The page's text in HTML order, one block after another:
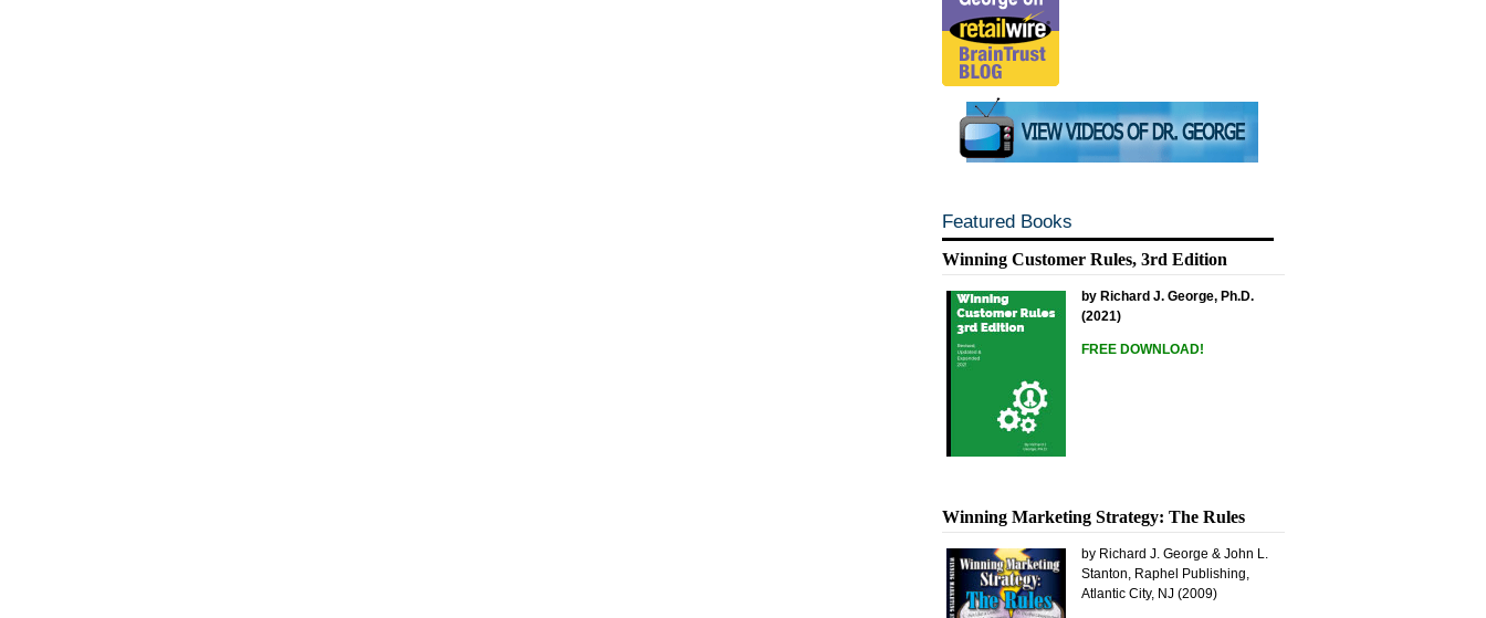
Featured Books
Winning Customer Rules, 3rd Edition
by Richard J. George, Ph.D.
(2021)
FREE DOWNLOAD!
Winning Marketing Strategy: The Rules
by Richard J. George & John L.
Stanton, Raphel Publishing,
Atlantic City, NJ (2009)